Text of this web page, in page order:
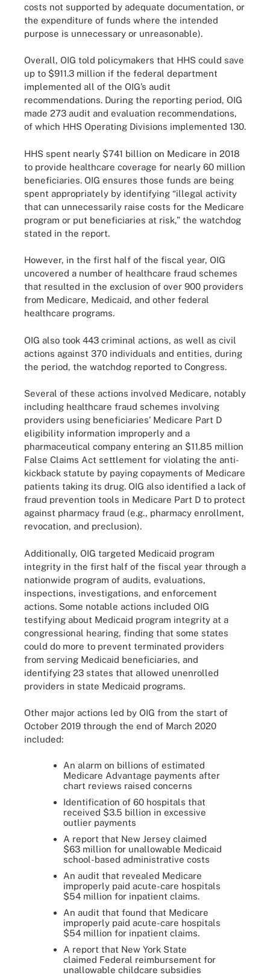
costs not supported by adequate documentation, or
the expenditure of funds where the intended
purpose is unnecessary or unreasonable).
Overall, OIG told policymakers that HHS could save
up to $911.3 million if the federal department
implemented all of the OIG’s audit
recommendations. During the reporting period, OIG
made 273 audit and evaluation recommendations,
of which HHS Operating Divisions implemented 130.
HHS spent nearly $741 billion on Medicare in 2018
to provide healthcare coverage for nearly 60 million
beneficiaries. OIG ensures those funds are being
spent appropriately by identifying “illegal activity
that can unnecessarily raise costs for the Medicare
program or put beneficiaries at risk,” the watchdog
stated in the report.
However, in the first half of the fiscal year, OIG
uncovered a number of healthcare fraud schemes
that resulted in the exclusion of over 900 providers
from Medicare, Medicaid, and other federal
healthcare programs.
OIG also took 443 criminal actions, as well as civil
actions against 370 individuals and entities, during
the period, the watchdog reported to Congress.
Several of these actions involved Medicare, notably
including healthcare fraud schemes involving
providers using beneficiaries’ Medicare Part D
eligibility information improperly and a
pharmaceutical company entering an $11.85 million
False Claims Act settlement for violating the anti-
kickback statute by paying copayments of Medicare
patients taking its drug. OIG also identified a lack of
fraud prevention tools in Medicare Part D to protect
against pharmacy fraud (e.g., pharmacy enrollment,
revocation, and preclusion).
Additionally, OIG targeted Medicaid program
integrity in the first half of the fiscal year through a
nationwide program of audits, evaluations,
inspections, investigations, and enforcement
actions. Some notable actions included OIG
testifying about Medicaid program integrity at a
congressional hearing, finding that some states
could do more to prevent terminated providers
from serving Medicaid beneficiaries, and
identifying 23 states that allowed unenrolled
providers in state Medicaid programs.
Other major actions led by OIG from the start of
October 2019 through the end of March 2020
included:
An alarm on billions of estimated
Medicare Advantage payments after
chart reviews raised concerns
Identification of 60 hospitals that
received $3.5 billion in excessive
outlier payments
A report that New Jersey claimed
$63 million for unallowable Medicaid
school-based administrative costs
An audit that revealed Medicare
improperly paid acute-care hospitals
$54 million for inpatient claims.
An audit that found that Medicare
improperly paid acute-care hospitals
$54 million for inpatient claims.
A report that New York State
claimed Federal reimbursement for
unallowable childcare subsidies